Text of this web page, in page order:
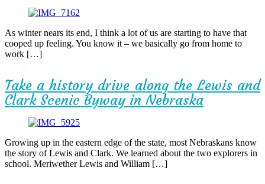
As winter nears its end, I think a lot of us are starting to have that
cooped up feeling. You know it – we basically go from home to
work […]
Take a history drive along the Lewis and
Clark Scenic Byway in Nebraska
Growing up in the eastern edge of the state, most Nebraskans know
the story of Lewis and Clark. We learned about the two explorers in
school. Meriwether Lewis and William […]